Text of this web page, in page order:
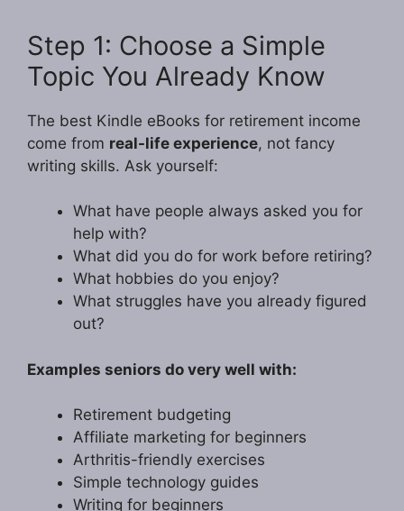
Step 1: Choose a Simple
Topic You Already Know
The best Kindle eBooks for retirement income
come from real-life experience, not fancy
writing skills. Ask yourself:
What have people always asked you for
help with?
What did you do for work before retiring?
What hobbies do you enjoy?
What struggles have you already figured
out?
Examples seniors do very well with:
Retirement budgeting
Affiliate marketing for beginners
Arthritis-friendly exercises
Simple technology guides
Writing for beginners